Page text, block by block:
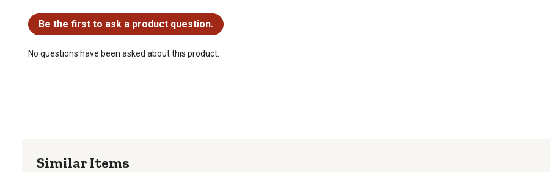
Be the first to ask a product question.
No questions have been asked about this product.
Similar Items